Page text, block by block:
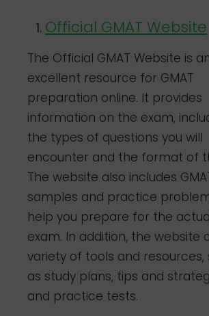
Official GMAT Website
The Official GMAT Website is
excellent resource for GMAT
preparation online. It provides
information on the exam,
the types of questions you will
encounter and the format of
The website also includes
samples and practice
help you prepare for the
exam. In addition, the website
variety of tools and resources,
as study plans, tips and
and practice tests.